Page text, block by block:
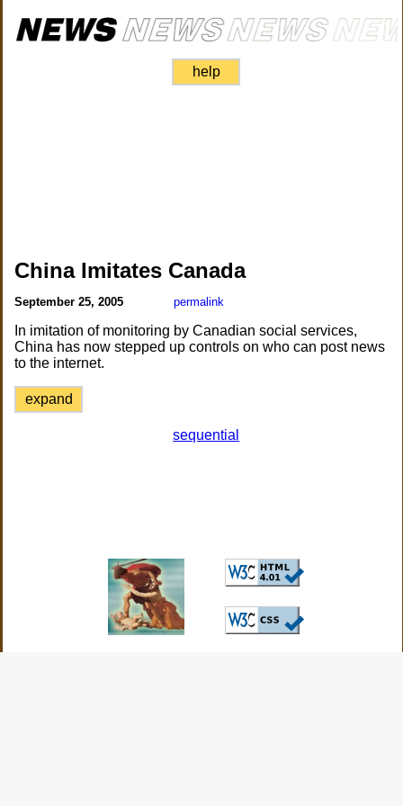
help
China Imitates Canada
September 25, 2005 permalink
In imitation of monitoring by Canadian social services,
China has now stepped up controls on who can post news
to the internet.
expand
sequential